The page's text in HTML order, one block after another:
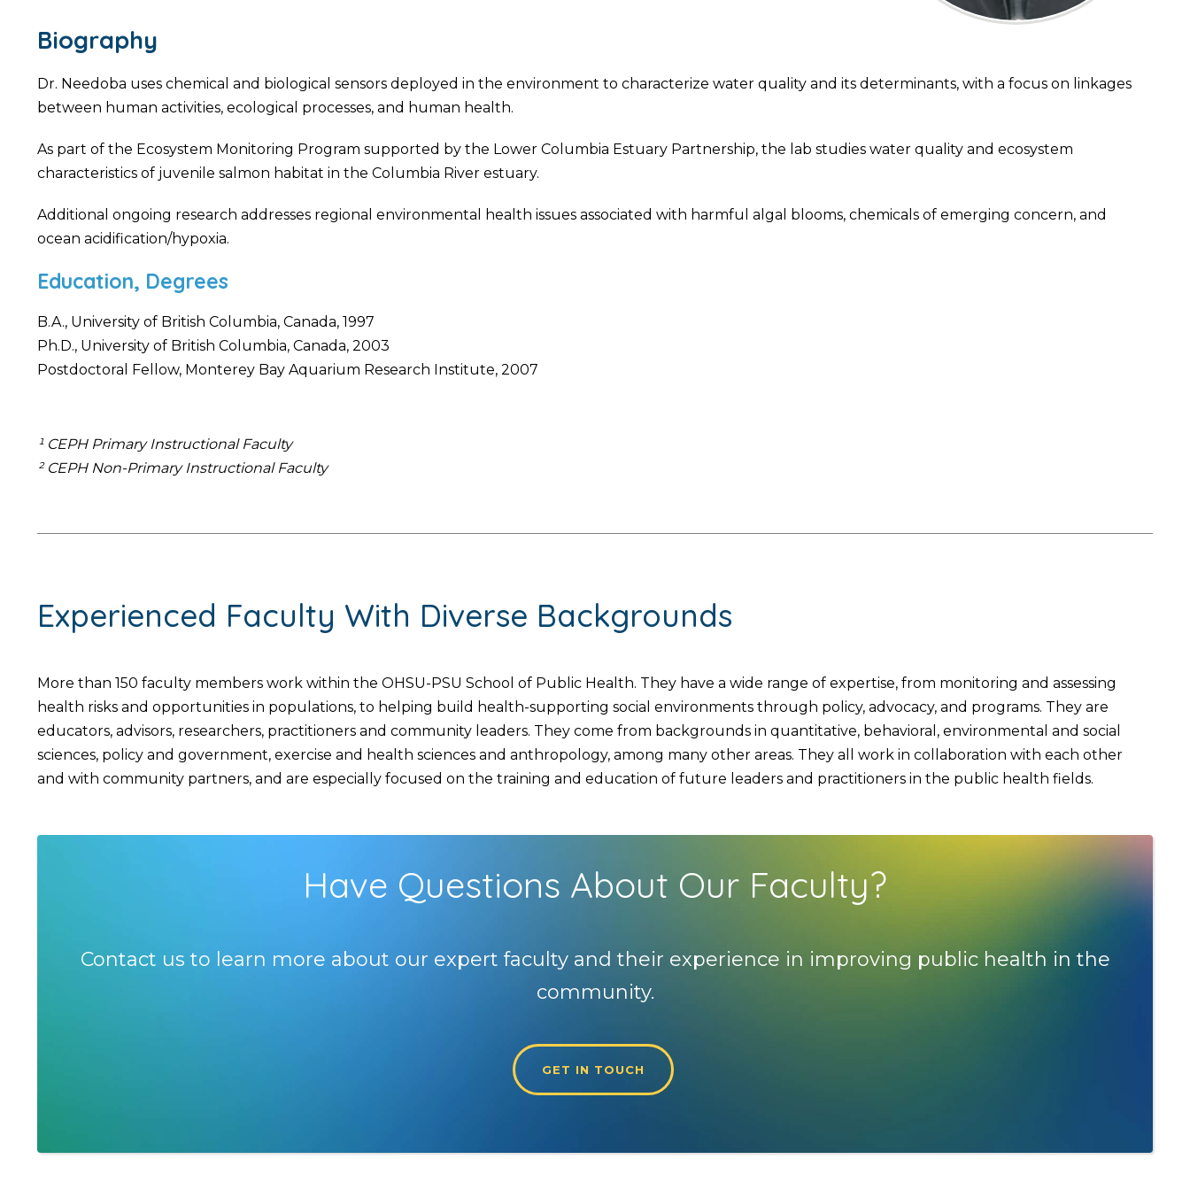
Biography
Dr. Needoba uses chemical and biological sensors deployed in the environment to characterize water quality and its determinants, with a focus on linkages
between human activities, ecological processes, and human health.
As part of the Ecosystem Monitoring Program supported by the Lower Columbia Estuary Partnership, the lab studies water quality and ecosystem
characteristics of juvenile salmon habitat in the Columbia River estuary.
Additional ongoing research addresses regional environmental health issues associated with harmful algal blooms, chemicals of emerging concern, and
ocean acidification/hypoxia.
Education, Degrees
B.A., University of British Columbia, Canada, 1997
Ph.D., University of British Columbia, Canada, 2003
Postdoctoral Fellow, Monterey Bay Aquarium Research Institute, 2007
¹ CEPH Primary Instructional Faculty
² CEPH Non-Primary Instructional Faculty
Experienced Faculty With Diverse Backgrounds
More than 150 faculty members work within the OHSU-PSU School of Public Health. They have a wide range of expertise, from monitoring and assessing
health risks and opportunities in populations, to helping build health-supporting social environments through policy, advocacy, and programs. They are
educators, advisors, researchers, practitioners and community leaders. They come from backgrounds in quantitative, behavioral, environmental and social
sciences, policy and government, exercise and health sciences and anthropology, among many other areas. They all work in collaboration with each other
and with community partners, and are especially focused on the training and education of future leaders and practitioners in the public health fields.
Have Questions About Our Faculty?
Contact us to learn more about our expert faculty and their experience in improving public health in the
community.
GET IN TOUCH